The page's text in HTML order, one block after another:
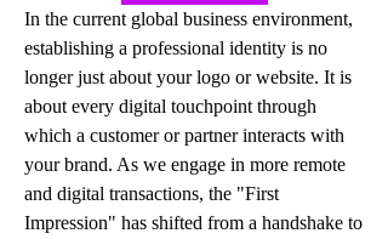
In the current global business environment,
establishing a professional identity is no
longer just about your logo or website. It is
about every digital touchpoint through
which a customer or partner interacts with
your brand. As we engage in more remote
and digital transactions, the "First
Impression" has shifted from a handshake to